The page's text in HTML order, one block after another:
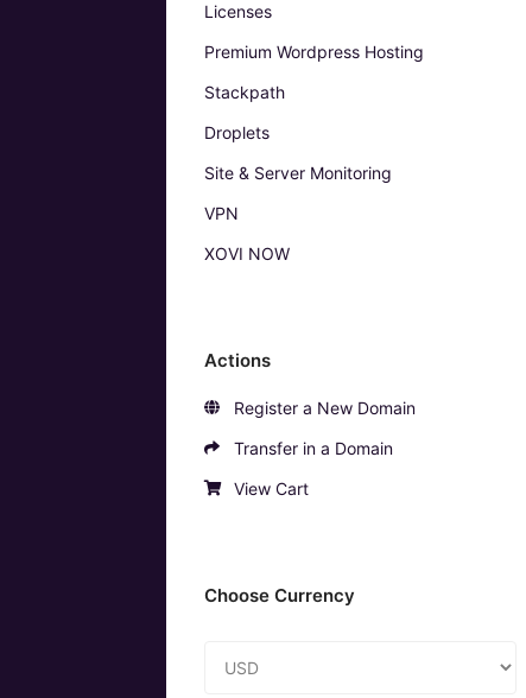
Licenses
Premium Wordpress Hosting
Stackpath
Droplets
Site & Server Monitoring
VPN
XOVI NOW
Actions
Register a New Domain
Transfer in a Domain
View Cart
Choose Currency